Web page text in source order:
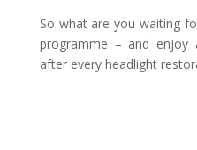
So what are you waiting
programme – and
after every headlight